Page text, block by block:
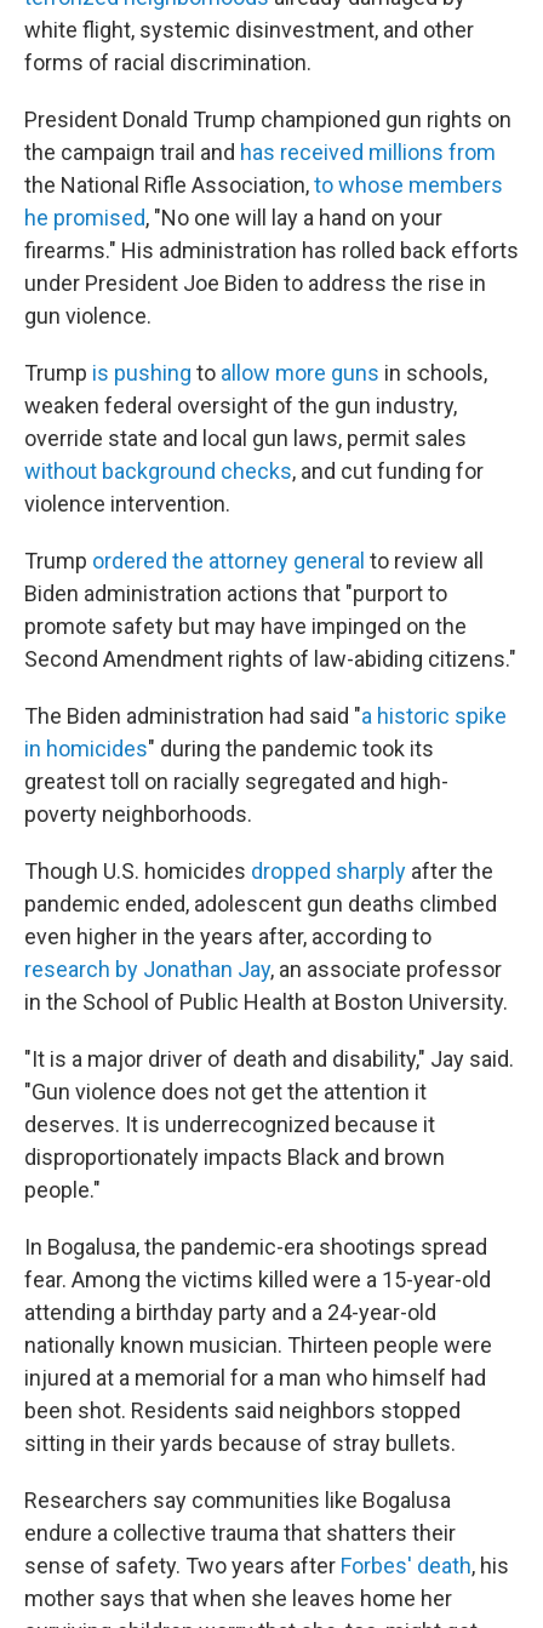
white flight, systemic disinvestment, and other
forms of racial discrimination.
President Donald Trump championed gun rights on
the campaign trail and has received millions from
the National Rifle Association,to whose members
he promised, "No one will lay a hand on your
firearms." His administration has rolled back efforts
under President Joe Biden to address the rise in
gun violence.
Trump is pushing to allow more guns in schools,
weaken federal oversight of the gun industry,
override state and local gun laws, permit sales
without background checks, and cut funding for
violence intervention.
Trump ordered the attorney general to review all
Biden administration actions that "purport to
promote safety but may have impinged on the
Second Amendment rights of law-abiding citizens."
The Biden administration had said "a historic spike
in homicides" during the pandemic took its
greatest toll on racially segregated and high-
poverty neighborhoods.
Though U.S. homicides dropped sharply after the
pandemic ended, adolescent gun deaths climbed
even higher in the years after, according to
research by Jonathan Jay, an associate professor
in the School of Public Health at Boston University.
"It is a major driver of death and disability," Jay said.
"Gun violence does not get the attention it
deserves. It is underrecognized because it
disproportionately impacts Black and brown
people."
In Bogalusa, the pandemic-era shootings spread
fear. Among the victims killed were a 15-year-old
attending a birthday party and a 24-year-old
nationally known musician. Thirteen people were
injured at a memorial for a man who himself had
been shot. Residents said neighbors stopped
sitting in their yards because of stray bullets.
Researchers say communities like Bogalusa
endure a collective trauma that shatters their
sense of safety. Two years after Forbes' death, his
mother says that when she leaves home her